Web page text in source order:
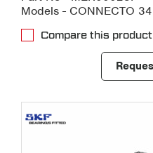
Models - CONNECTO
Compare this product